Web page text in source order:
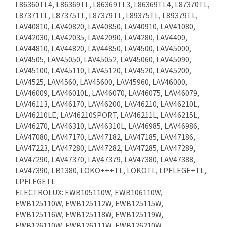
L86360TL4, L86369TL, L86369TL3, L86369TL4, L87370TL,
L87371TL, L87375TL, L87379TL, L89375TL, L89379TL,
LAV40810, LAV40820, LAV40850, LAV40910, LAV41080,
LAV42030, LAV42035, LAV42090, LAV4280, LAV4400,
LAV44810, LAV44820, LAV44850, LAV4500, LAV45000,
LAV4505, LAV45050, LAV45052, LAV45060, LAV45090,
LAV45100, LAV45110, LAV45120, LAV4520, LAV45200,
LAV4525, LAV4560, LAV45600, LAV45960, LAV46000,
LAV46009, LAV46010L, LAV46070, LAV46075, LAV46079,
LAV46113, LAV46170, LAV46200, LAV46210, LAV46210L,
LAV46210LE, LAV46210SPORT, LAV46211L, LAV46215L,
LAV46270, LAV46310, LAV46310L, LAV46985, LAV46986,
LAV47080, LAV47170, LAV47182, LAV47185, LAV47186,
LAV47223, LAV47280, LAV47282, LAV47285, LAV47289,
LAV47290, LAV47370, LAV47379, LAV47380, LAV47388,
LAV47390, LB1380, LOKO+++TL, LOKOTL, LPFLEGE+TL,
LPFLEGETL
ELECTROLUX: EWB105110W, EWB106110W,
EWB125110W, EWB125112W, EWB125115W,
EWB125116W, EWB125118W, EWB125119W,